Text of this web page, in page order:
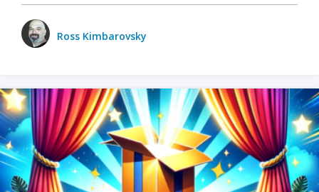
Ross Kimbarovsky